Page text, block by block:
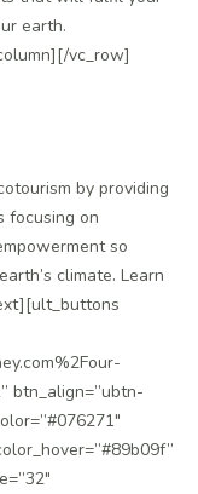
earth.
vc_row]
by providing
focusing on
so
climate. Learn
btn_align=”ubtn-